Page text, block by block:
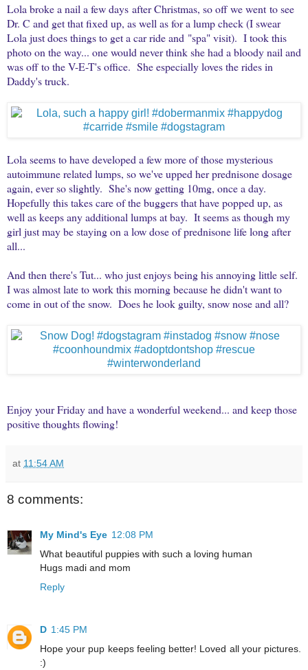
Lola broke a nail a few days after Christmas, so off we went to see
Dr. C and get that fixed up, as well as for a lump check (I swear
Lola just does things to get a car ride and "spa" visit). I took this
photo on the way... one would never think she had a bloody nail and
was off to the V-E-T's office. She especially loves the rides in
Daddy's truck.
Lola seems to have developed a few more of those mysterious
autoimmune related lumps, so we've upped her prednisone dosage
again, ever so slightly. She's now getting 10mg, once a day.
Hopefully this takes care of the buggers that have popped up, as
well as keeps any additional lumps at bay. It seems as though my
girl just may be staying on a low dose of prednisone life long after
all...
And then there's Tut... who just enjoys being his annoying little self.
I was almost late to work this morning because he didn't want to
come in out of the snow. Does he look guilty, snow nose and all?
Enjoy your Friday and have a wonderful weekend... and keep those
positive thoughts flowing!
at 11:54 AM
8 comments:
My Mind's Eye 12:08 PM
What beautiful puppies with such a loving human
Hugs madi and mom
Reply
D 1:45 PM
Hope your pup keeps feeling better! Loved all your pictures.
:)